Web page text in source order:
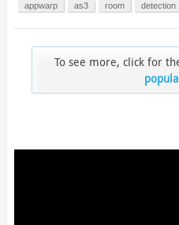
appwarp as3 room detection
To see more, click for